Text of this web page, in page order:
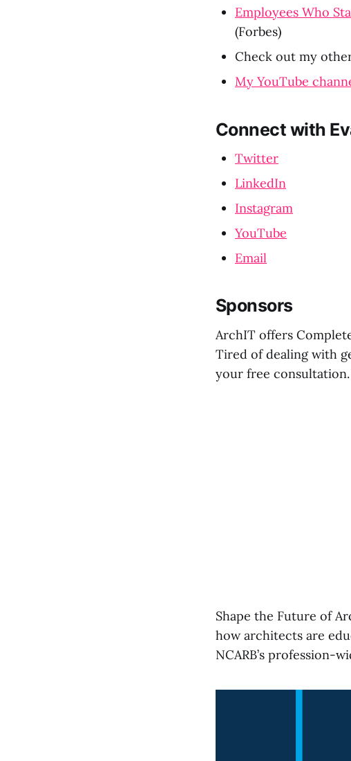
Employees Who
(Forbes)
Check out my
My YouTube
Connect with
Twitter
LinkedIn
Instagram
YouTube
Email
Sponsors
ArchIT offers
Tired of dealing with
your free
Shape the Future of
how architects are
NCARB’s profession-